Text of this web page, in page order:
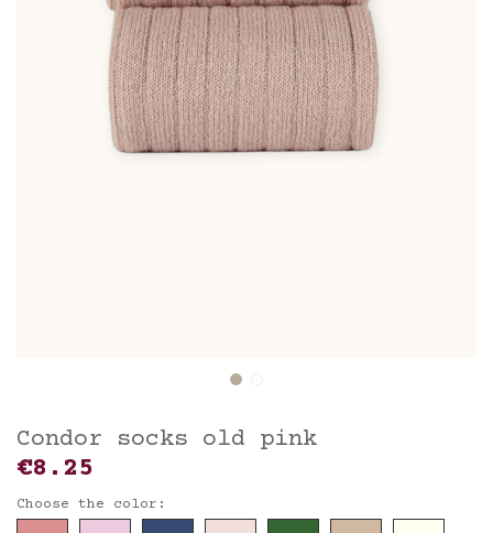
Condor socks old pink
€8.25
Choose the color: